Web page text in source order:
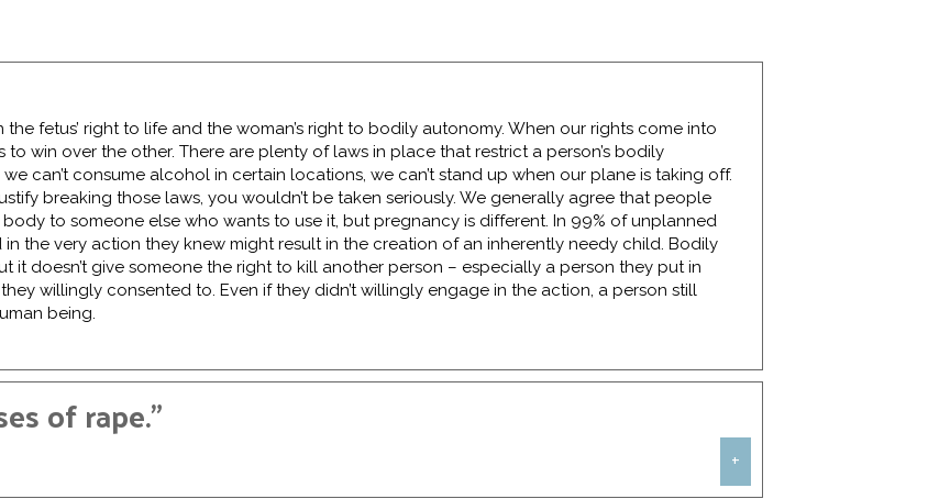
fetus’ right to life and the woman’s right to bodily autonomy. When our rights come into
to win over the other. There are plenty of laws in place that restrict a person’s bodily
can’t consume alcohol in certain locations, we can’t stand up when our plane is taking off.
breaking those laws, you wouldn’t be taken seriously. We generally agree that people
to someone else who wants to use it, but pregnancy is different. In 99% of unplanned
the very action they knew might result in the creation of an inherently needy child. Bodily
it doesn’t give someone the right to kill another person – especially a person they put in
willingly consented to. Even if they didn’t willingly engage in the action, a person still
being.
of rape.”
+